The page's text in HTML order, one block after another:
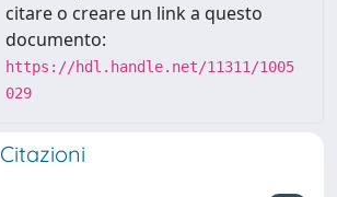
citare o creare un link a questo
documento:
https://hdl.handle.net/11311/1005
029
Citazioni